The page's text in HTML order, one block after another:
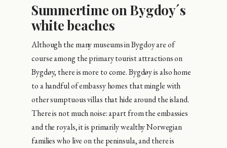
Summertime on Bygdoy´s
white beaches
Although the many museums in Bygdoy are of
course among the primary tourist attractions on
Bygdøy, there is more to come. Bygdøy is also home
to a handful of embassy homes that mingle with
other sumptuous villas that hide around the island.
There is not much noise: apart from the embassies
and the royals, it is primarily wealthy Norwegian
families who live on the peninsula, and there is